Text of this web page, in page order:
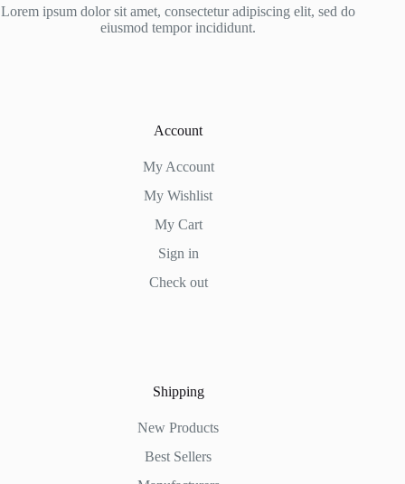
Lorem ipsum dolor sit amet, consectetur adipiscing elit, sed do
eiusmod tempor incididunt.
Account
My Account
My Wishlist
My Cart
Sign in
Check out
Shipping
New Products
Best Sellers